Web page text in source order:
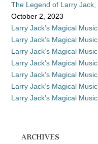
The Legend of Larry Jack,
October 2, 2023
Larry Jack’s Magical
Larry Jack’s Magical
Larry Jack’s Magical
Larry Jack’s Magical
Larry Jack’s Magical
Larry Jack’s Magical
Larry Jack’s Magical
ARCHIVES